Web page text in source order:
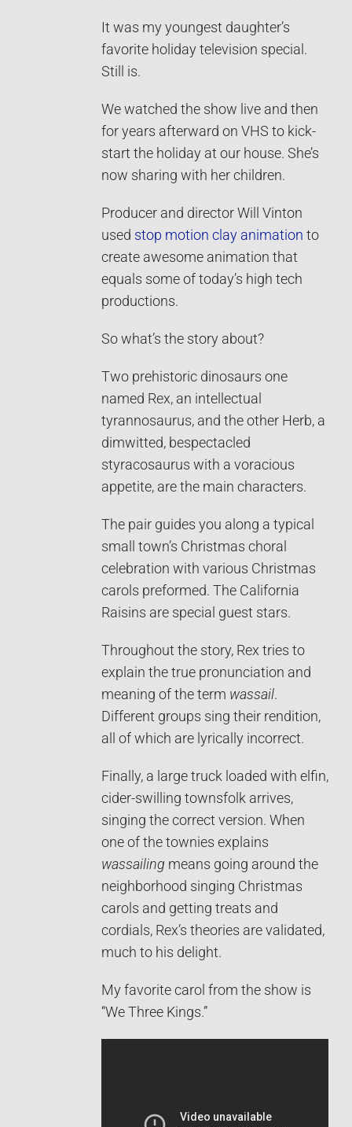
It was my youngest daughter’s
favorite holiday television special.
Still is.
We watched the show live and then
for years afterward on VHS to kick-
start the holiday at our house. She’s
now sharing with her children.
Producer and director Will Vinton
used stop motion clay animation to
create awesome animation that
equals some of today’s high tech
productions.
So what’s the story about?
Two prehistoric dinosaurs one
named Rex, an intellectual
tyrannosaurus, and the other Herb, a
dimwitted, bespectacled
styracosaurus with a voracious
appetite, are the main characters.
The pair guides you along a typical
small town’s Christmas choral
celebration with various Christmas
carols preformed. The California
Raisins are special guest stars.
Throughout the story, Rex tries to
explain the true pronunciation and
meaning of the term wassail.
Different groups sing their rendition,
all of which are lyrically incorrect.
Finally, a large truck loaded with elfin,
cider-swilling townsfolk arrives,
singing the correct version. When
one of the townies explains
wassailing means going around the
neighborhood singing Christmas
carols and getting treats and
cordials, Rex’s theories are validated,
much to his delight.
My favorite carol from the show is
“We Three Kings.”